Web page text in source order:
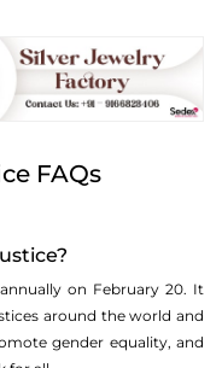
FAQs
on February 20. It
around the world and
gender equality, and